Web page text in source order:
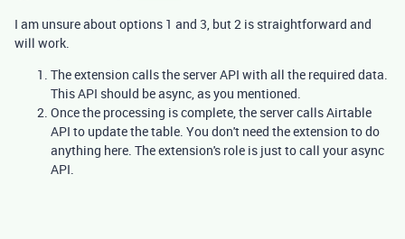
I am unsure about options 1 and 3, but 2 is straightforward and
will work.
The extension calls the server API with all the required data.
This API should be async, as you mentioned.
Once the processing is complete, the server calls Airtable
API to update the table. You don't need the extension to do
anything here. The extension's role is just to call your async
API.